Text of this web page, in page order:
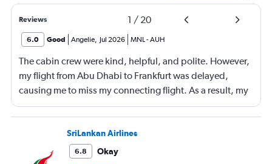
Reviews 1 / 20
6.0 Good Angelie, Jul 2026 MNL-AUH
The cabin crew were kind, helpful, and polite. However,
my flight from Abu Dhabi to Frankfurt was delayed,
causing me to miss my connecting flight. As a result, my
journey was significantly extended, leading to a much
longer travel time than originally scheduled. I didnt get a
compensation like food and accommodation.
SriLankan Airlines
6.8
Okay